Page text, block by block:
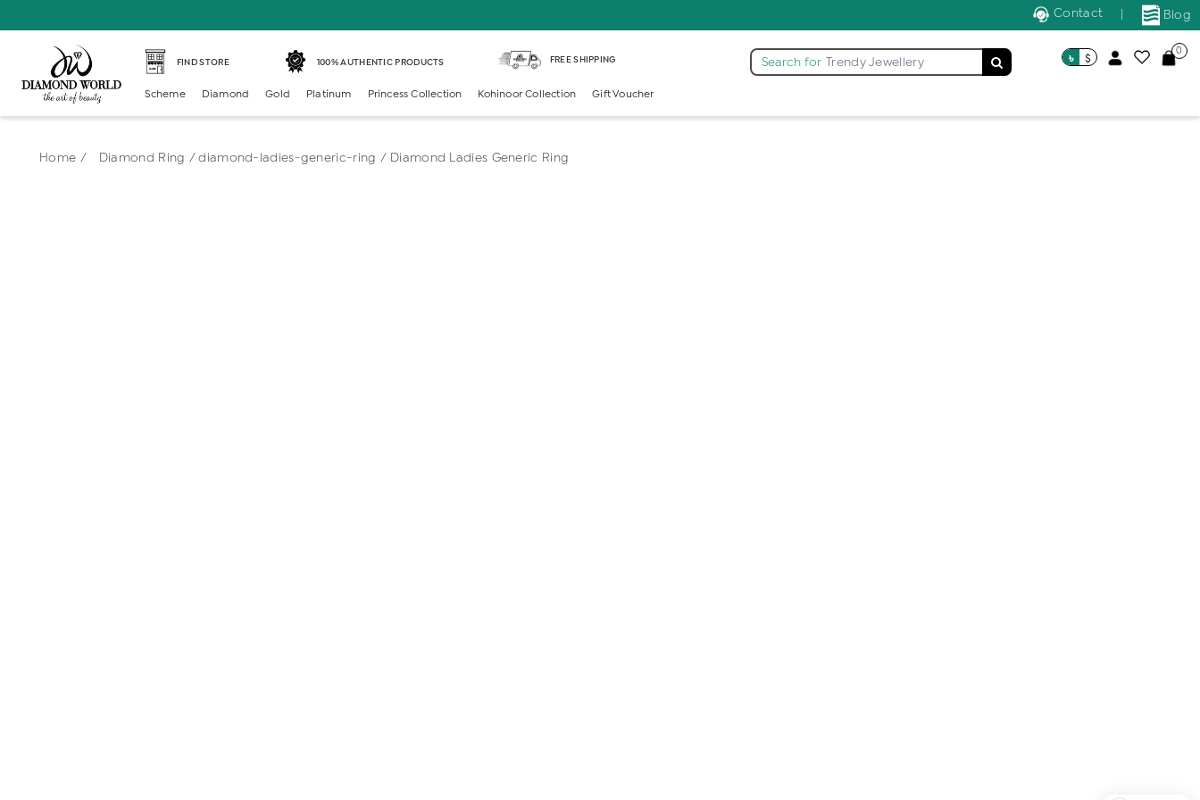
Blog
Contact
FIND STORE 100% AUTHENTIC PRODUCTS FREE SHIPPING Search for Trendy Jewellery ৳ $
0
Scheme Diamond Gold Platinum Princess Collection Kohinoor Collection Gift Voucher
Home / Diamond Ring / diamond-ladies-generic-ring / Diamond Ladies Generic Ring